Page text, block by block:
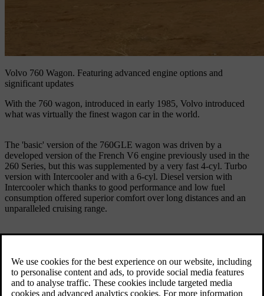
Volvo 760 Wagon. Featuring advanced engine options and
significant updates
With the 760 wagon, introduced in early 1985, Volvo introduced
what was virtually the finest wagon car in the world.
The 'basic' version of the 760GLE wagon was driven by a
developed version of the French V6 engine previously used in the
260 Series, but this was supplemented by a very fast 4-cyl. Turbo
version with Intercooler and with a 6-cyl. Diesel version with
Intercooler which thanks to good performance and low fuel
consumption offered superior comfort over long distances and an
unparalleled cruising range.
version, however, the 760 wagon did not received the multi-link rear
axle.